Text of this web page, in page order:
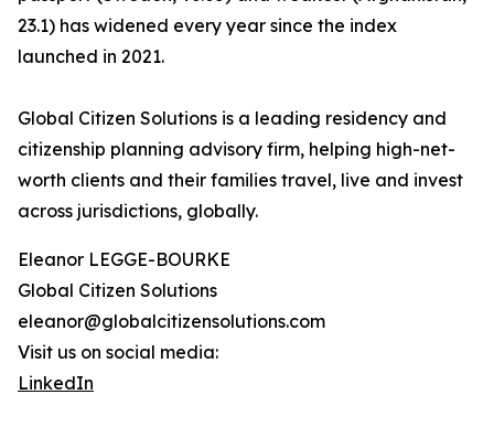
23.1) has widened every year since the index
launched in 2021.
Global Citizen Solutions is a leading residency and
citizenship planning advisory firm, helping high-net-
worth clients and their families travel, live and invest
across jurisdictions, globally.
Eleanor LEGGE-BOURKE
Global Citizen Solutions
eleanor@globalcitizensolutions.com
Visit us on social media:
LinkedIn